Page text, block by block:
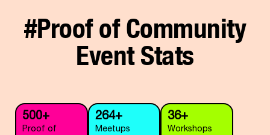
#Proof of Community
Event Stats
500+
Proof of
264+
Meetups
36+
Workshops